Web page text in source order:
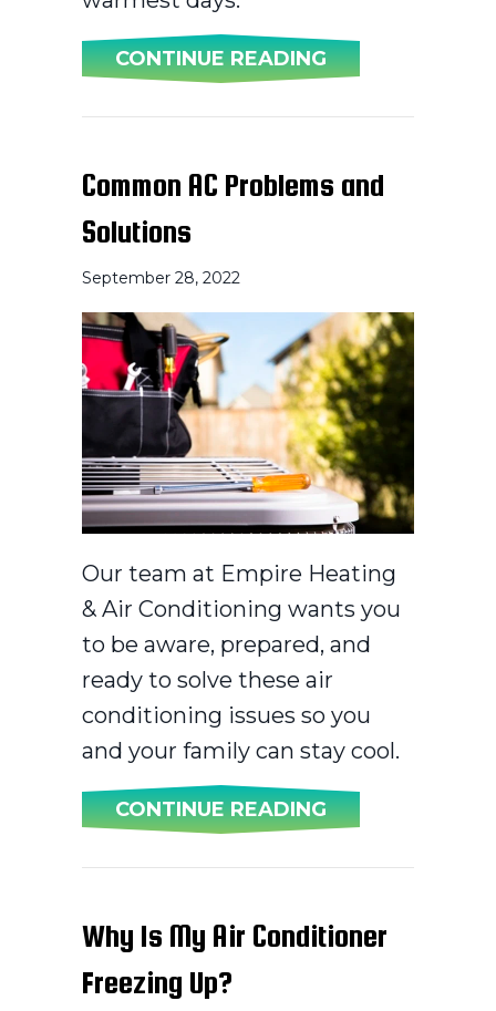
CONTINUE READINGABOUT AC
Common AC Problems and
Solutions
September 28, 2022
Our team at Empire Heating
& Air Conditioning wants you
to be aware, prepared, and
ready to solve these air
conditioning issues so you
and your family can stay cool.
CONTINUE READINGABOUT
Why Is My Air Conditioner
Freezing Up?